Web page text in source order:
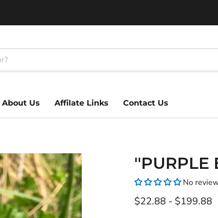
About Us Affilate Links Contact Us
"PURPLE
No
$22.88 - $199.88